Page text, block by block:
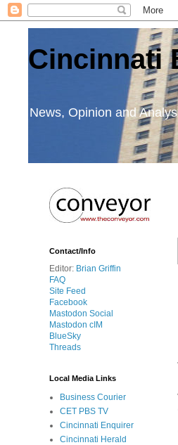
Cincinnati
News, Opinion and
Contact/Info
Editor: Brian Griffin
FAQ
Site Feed
Facebook
Mastodon Social
Mastodon cIM
BlueSky
Threads
Local Media Links
Business Courier
CET PBS TV
Cincinnati Enquirer
Cincinnati Herald